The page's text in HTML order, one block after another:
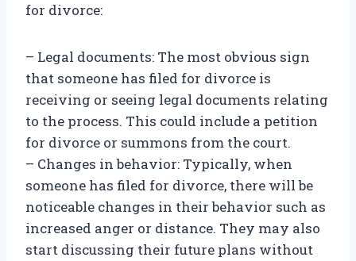
for divorce:
– Legal documents: The most obvious sign
that someone has filed for divorce is
receiving or seeing legal documents relating
to the process. This could include a petition
for divorce or summons from the court.
– Changes in behavior: Typically, when
someone has filed for divorce, there will be
noticeable changes in their behavior such as
increased anger or distance. They may also
start discussing their future plans without